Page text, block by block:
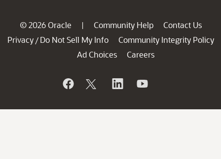
© 2026 Oracle | Community Help
Contact Us
Privacy / Do Not Sell My Info
Community Integrity Policy
Ad Choices
Careers